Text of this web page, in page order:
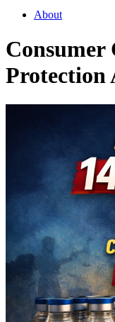
About
Protection